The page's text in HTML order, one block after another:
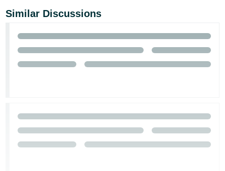
Similar Discussions